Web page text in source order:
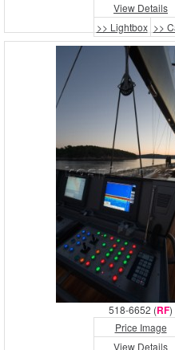
View Details
>> Lightbox >>
518-6652 (RF)
Price Image
View Details